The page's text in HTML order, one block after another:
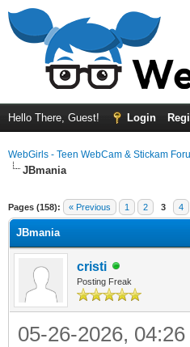
Hello There, Guest! Login
WebGirls - Teen WebCam & Stickam
JBmania
Pages (158): « Previous 1 2 3 4
JBmania
cristi
Posting Freak
05-26-2026, 04:26